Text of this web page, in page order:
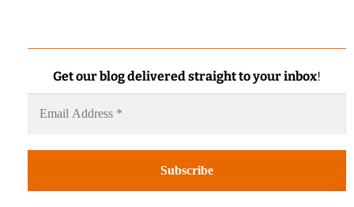
Get our blog delivered straight to your inbox!